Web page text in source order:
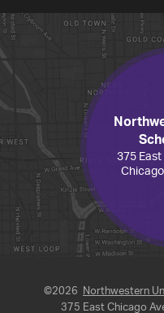
375
©2026 Northwestern
375 East Chicago